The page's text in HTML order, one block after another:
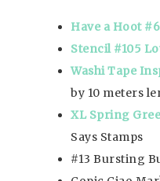
Have a Hoot
Stencil #105
Washi Tape
by 10 meters
XL Spring
Says Stamps
#13 Bursting